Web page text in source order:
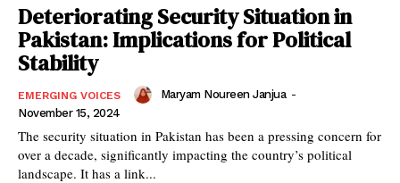
Deteriorating Security Situation in
Pakistan: Implications for Political
Stability
EMERGING VOICES Maryam Noureen Janjua -
November 15, 2024
The security situation in Pakistan has been a pressing concern for
over a decade, significantly impacting the country’s political
landscape. It has a link...